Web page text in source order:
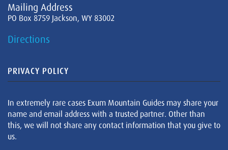
Mailing Address
PO Box 8759 Jackson, WY 83002
Directions
PRIVACY POLICY
In extremely rare cases Exum Mountain Guides may share your
name and email address with a trusted partner. Other than
this, we will not share any contact information that you give to
us.